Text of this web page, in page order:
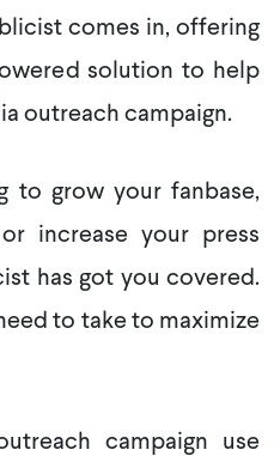
comes in, offering
solution to help
outreach campaign.
to grow your fanbase,
increase your press
has got you covered.
to take to maximize
campaign use